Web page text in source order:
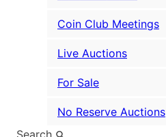
Coin Club Meetings
Live Auctions
For Sale
No Reserve Auctions
Search